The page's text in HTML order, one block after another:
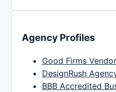
Agency Profiles
Good Firms
DesignRush
BBB Accredited